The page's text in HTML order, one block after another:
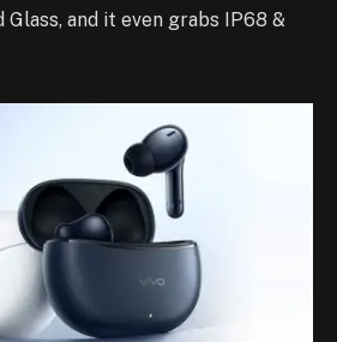
Glass, and it even grabs IP68 &